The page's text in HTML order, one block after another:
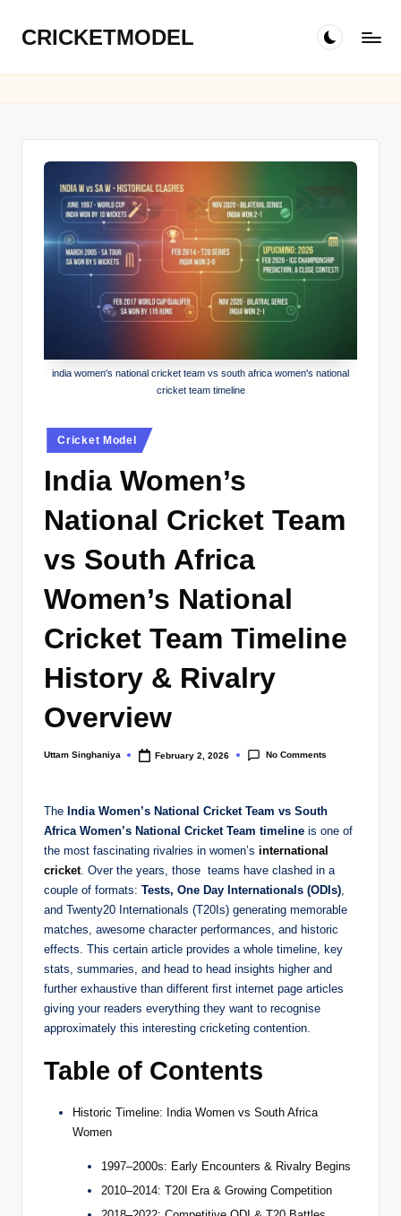
Skip
content
CRICKETMODEL
india women's national cricket team vs south africa women's national
cricket team timeline
Posted
in
Cricket Model
India Women’s
National Cricket Team
vs South Africa
Women’s National
Cricket Team Timeline
History & Rivalry
Overview
Posted
Uttam Singhaniya February 2, 2026 No Comments
The India Women’s National Cricket Team vs South
Africa Women’s National Cricket Team timeline is one of
the most fascinating rivalries in women’s international
cricket. Over the years, those teams have clashed in a
couple of formats: Tests, One Day Internationals (ODIs),
and Twenty20 Internationals (T20Is) generating memorable
matches, awesome character performances, and historic
effects. This certain article provides a whole timeline, key
stats, summaries, and head to head insights higher and
further exhaustive than different first internet page articles
giving your readers everything they want to recognise
approximately this interesting cricketing contention.
Table of Contents
Historic Timeline: India Women vs South Africa
Women
1997–2000s: Early Encounters & Rivalry Begins
2010–2014: T20I Era & Growing Competition